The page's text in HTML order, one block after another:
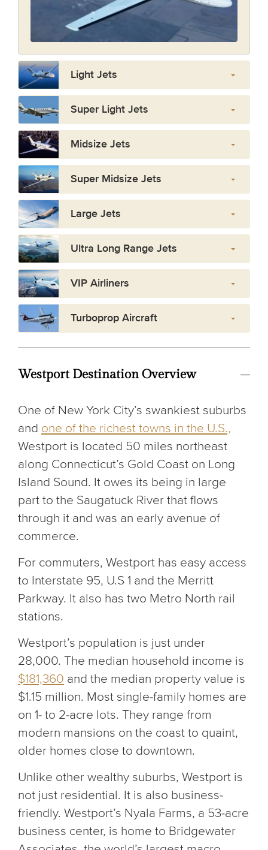
Light Jets
Super Light Jets
Midsize Jets
Super Midsize Jets
Large Jets
Ultra Long Range Jets
VIP Airliners
Turboprop Aircraft
Westport Destination Overview
One of New York City’s swankiest suburbs
and one of the richest towns in the U.S.,
Westport is located 50 miles northeast
along Connecticut’s Gold Coast on Long
Island Sound. It owes its being in large
part to the Saugatuck River that flows
through it and was an early avenue of
commerce.
For commuters, Westport has easy access
to Interstate 95, U.S 1 and the Merritt
Parkway. It also has two Metro North rail
stations.
Westport’s population is just under
28,000. The median household income is
$181,360 and the median property value is
$1.15 million. Most single-family homes are
on 1- to 2-acre lots. They range from
modern mansions on the coast to quaint,
older homes close to downtown.
Unlike other wealthy suburbs, Westport is
not just residential. It is also business-
friendly. Westport’s Nyala Farms, a 53-acre
business center, is home to Bridgewater